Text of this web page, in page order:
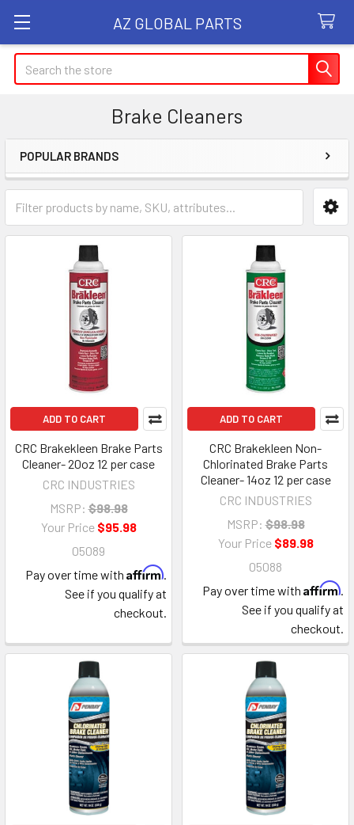
AZ GLOBAL PARTS
Search
Brake Cleaners
Sidebar
POPULAR BRANDS
ADD TO CART
CRC Brakekleen Brake Parts
Cleaner- 20oz 12 per case
CRC INDUSTRIES
MSRP: $98.98
Your Price $95.98
05089
Pay over time with Affirm.
See if you qualify at
checkout.
ADD TO CART
CRC Brakekleen Non-
Chlorinated Brake Parts
Cleaner- 14oz 12 per case
CRC INDUSTRIES
MSRP: $98.98
Your Price $89.98
05088
Pay over time with Affirm.
See if you qualify at
checkout.